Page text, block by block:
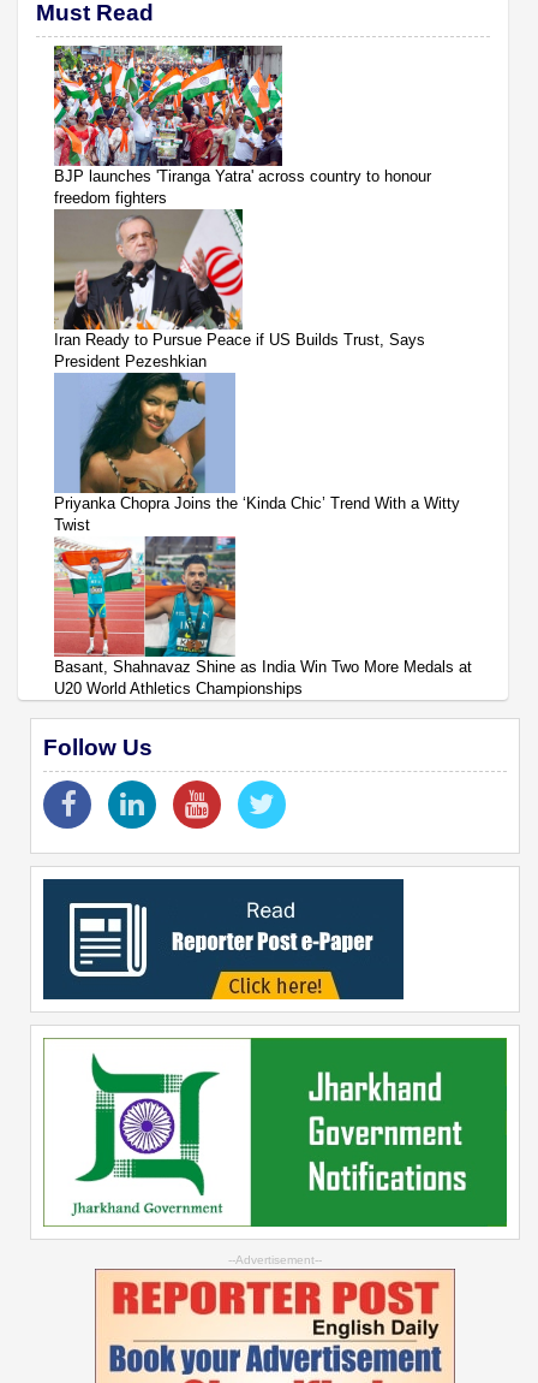
Must Read
BJP launches 'Tiranga Yatra' across country to honour
freedom fighters
Iran Ready to Pursue Peace if US Builds Trust, Says
President Pezeshkian
Priyanka Chopra Joins the ‘Kinda Chic’ Trend With a Witty
Twist
Basant, Shahnavaz Shine as India Win Two More Medals at
U20 World Athletics Championships
Follow Us
--Advertisement--